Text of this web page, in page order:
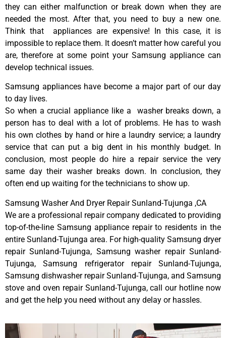
they can either malfunction or break down when they are
needed the most. After that, you need to buy a new one.
Think that appliances are expensive! In this case, it is
impossible to replace them. It doesn’t matter how careful you
are, therefore at some point your Samsung appliance can
develop technical issues.
Samsung appliances have become a major part of our day
to day lives.
So when a crucial appliance like a washer breaks down, a
person has to deal with a lot of problems. He has to wash
his own clothes by hand or hire a laundry service; a laundry
service that can put a big dent in his monthly budget. In
conclusion, most people do hire a repair service the very
same day their washer breaks down. In conclusion, they
often end up waiting for the technicians to show up.
Samsung Washer And Dryer Repair Sunland-Tujunga ,CA
We are a professional repair company dedicated to providing
top-of-the-line Samsung appliance repair to residents in the
entire Sunland-Tujunga area. For high-quality Samsung dryer
repair Sunland-Tujunga, Samsung washer repair Sunland-
Tujunga, Samsung refrigerator repair Sunland-Tujunga,
Samsung dishwasher repair Sunland-Tujunga, and Samsung
stove and oven repair Sunland-Tujunga, call our hotline now
and get the help you need without any delay or hassles.